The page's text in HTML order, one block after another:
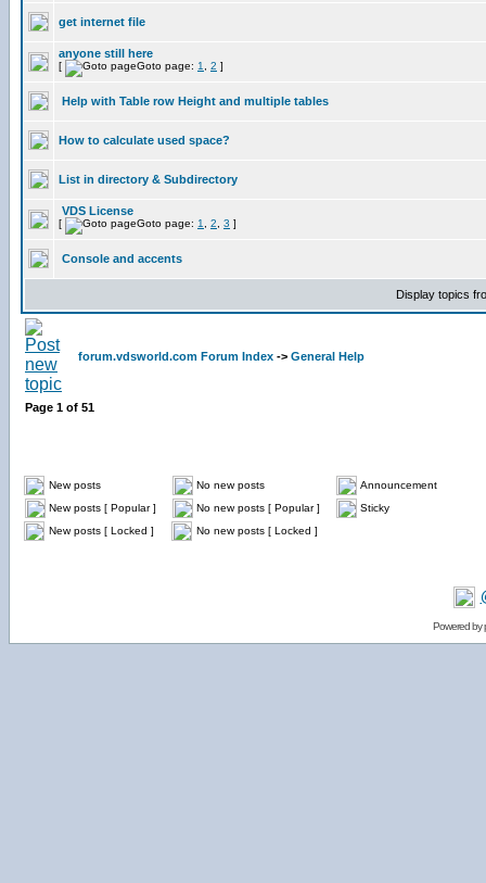
get internet file
anyone still here
[ Goto page: 1 2 ]
Help with Table row Height and multiple tables
How to calculate used space?
List in directory & Subdirectory
VDS License
[ Goto page: 1 2 3 ]
Console and accents
Display topics
forum.vdsworld.com Forum Index -> General Help
Page 1 of 51
New posts No new posts
Announcement
New posts [ Popular ]
No new posts [ Popular ]
Sticky
New posts [ Locked ]
No new posts [ Locked ]
Powered by